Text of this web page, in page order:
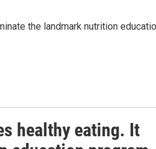
the landmark nutrition
healthy eating. It